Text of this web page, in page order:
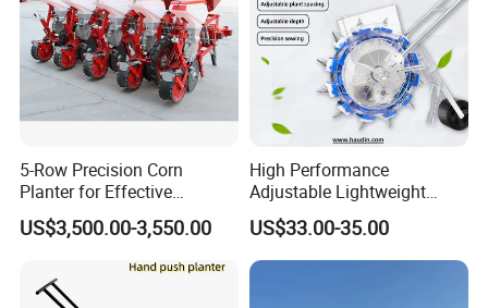
5-Row Precision Corn
Planter for Effective
Soybean and Sorghum
Planting
US$3,500.00-3,550.00
High Performance
Adjustable Lightweight
Manual Hand Push Maize
Corn Bean Seeder
US$33.00-35.00